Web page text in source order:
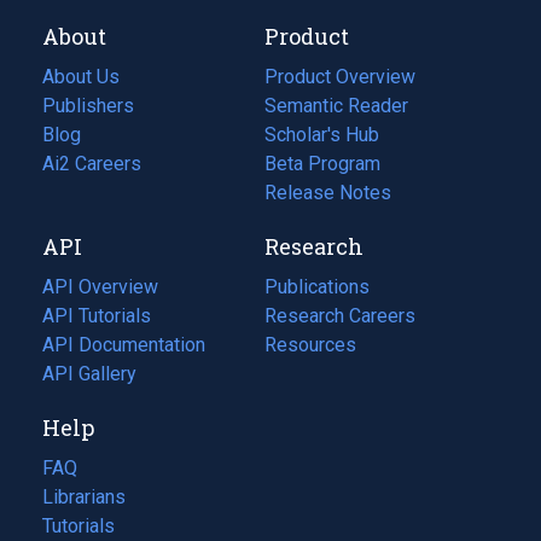
About
About Us
Publishers
Blog
(opens
in
tab)
Ai2 Careers
(opens
new
tab)
Product
Product Overview
Semantic Reader
Scholar's Hub
Beta Program
Release Notes
API
API Overview
API Tutorials
API Documentation
(opens
in
new
tab)
API Gallery
Research
Publications
(opens
in
a
Research Careers
(opens
in
Resources
(opens
Help
FAQ
Librarians
Tutorials